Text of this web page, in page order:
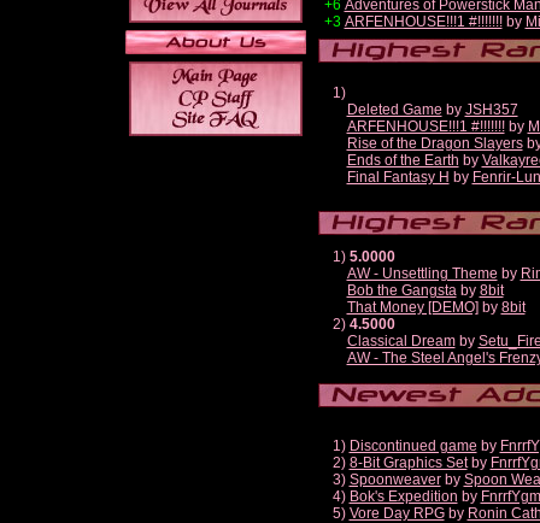
+6 Adventures of Powerstick
+3 ARFENHOUSE!!!1 #!!!!!!!by
1)
Deleted Game by JSH357
ARFENHOUSE!!!1 #!!!!!!!by
Rise of the Dragon Slayers
Ends of the Earth by
Final Fantasy H by Fenrir-
1) 5.0000
AW - Unsettling Theme by
Bob the Gangstaby 8bit
That Money [DEMO] by 8bit
2) 4.5000
Classical Dreamby
AW - The Steel Angel's
1) Discontinued game by
2) 8-Bit Graphics Setby
3) Spoonweaverby Spoon
4) Bok's Expedition by
5) Vore Day RPGby Ronin